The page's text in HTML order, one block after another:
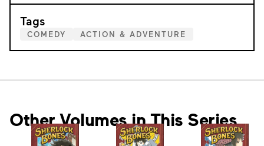
Tags
COMEDY ACTION & ADVENTURE
Other Volumes in This Series